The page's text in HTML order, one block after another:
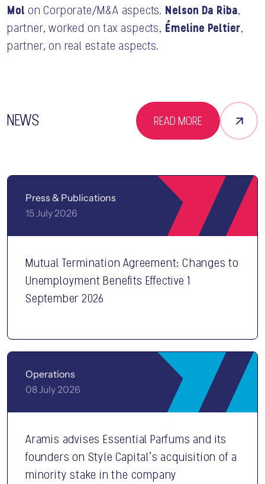
Mol on Corporate/M&A aspects. Nelson Da Riba,
partner, worked on tax aspects, Émeline Peltier,
partner, on real estate aspects.
NEWS READ MORE
Press & Publications
15 July 2026
Mutual Termination Agreement: Changes to
Unemployment Benefits Effective 1
September 2026
Operations
08 July 2026
Aramis advises Essential Parfums and its
founders on Style Capital’s acquisition of a
minority stake in the company